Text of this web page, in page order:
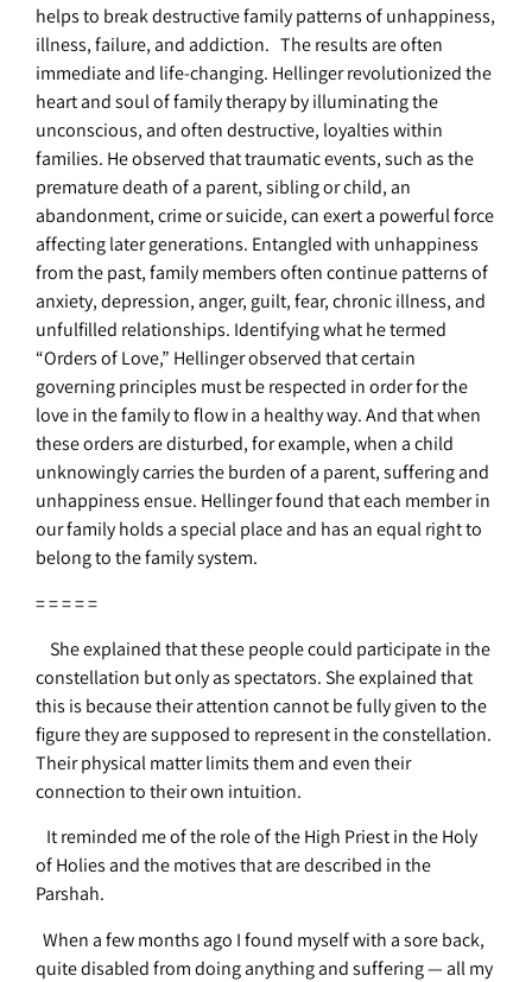
helps to break destructive family patterns of unhappiness,
illness, failure, and addiction. The results are often
immediate and life-changing. Hellinger revolutionized the
heart and soul of family therapy by illuminating the
unconscious, and often destructive, loyalties within
families. He observed that traumatic events, such as the
premature death of a parent, sibling or child, an
abandonment, crime or suicide, can exert a powerful force
affecting later generations. Entangled with unhappiness
from the past, family members often continue patterns of
anxiety, depression, anger, guilt, fear, chronic illness, and
unfulfilled relationships. Identifying what he termed
“Orders of Love,” Hellinger observed that certain
governing principles must be respected in order for the
love in the family to flow in a healthy way. And that when
these orders are disturbed, for example, when a child
unknowingly carries the burden of a parent, suffering and
unhappiness ensue. Hellinger found that each member in
our family holds a special place and has an equal right to
belong to the family system.
= = = = =
She explained that these people could participate in the
constellation but only as spectators. She explained that
this is because their attention cannot be fully given to the
figure they are supposed to represent in the constellation.
Their physical matter limits them and even their
connection to their own intuition.
It reminded me of the role of the High Priest in the Holy
of Holies and the motives that are described in the
Parshah.
When a few months ago I found myself with a sore back,
quite disabled from doing anything and suffering — all my